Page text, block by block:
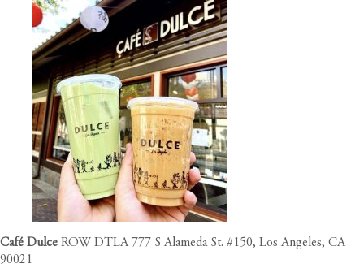
Café Dulce ROW DTLA 777 S Alameda St. #150, Los Angeles, CA
90021